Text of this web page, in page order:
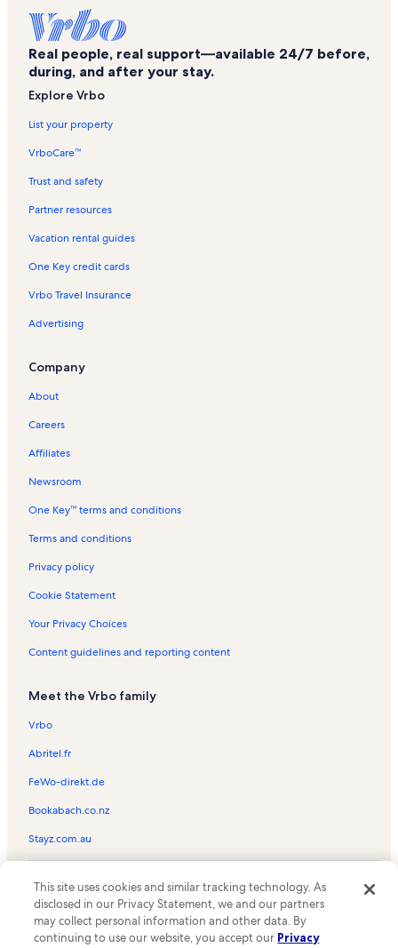
Real people, real support—available 24/7 before,
during, and after your stay.
Explore Vrbo
List your property
VrboCare™
Trust and safety
Partner resources
Vacation rental guides
One Key credit cards
Vrbo Travel Insurance
Advertising
Company
About
Careers
Affiliates
Newsroom
One Key™ terms and conditions
Terms and conditions
Privacy policy
Cookie Statement
Your Privacy Choices
Content guidelines and reporting content
Meet the Vrbo family
Vrbo
Abritel.fr
FeWo-direkt.de
Bookabach.co.nz
Stayz.com.au
the Vrbo logo are trademarks or registered trademarks of
HomeAway.com, Inc.
This site uses cookies and similar tracking technology. As
disclosed in our Privacy Statement, we and our partners
may collect personal information and other data. By
continuing to use our website, you accept our Privacy